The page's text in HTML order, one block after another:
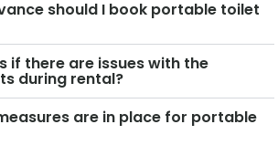
should I book portable toilet
if there are issues with the
during rental?
are in place for portable